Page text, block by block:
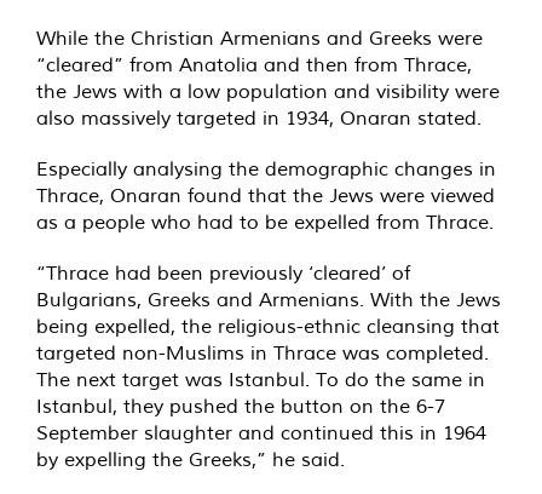
While the Christian Armenians and Greeks were
“cleared” from Anatolia and then from Thrace,
the Jews with a low population and visibility were
also massively targeted in 1934, Onaran stated.
Especially analysing the demographic changes in
Thrace, Onaran found that the Jews were viewed
as a people who had to be expelled from Thrace.
“Thrace had been previously ‘cleared’ of
Bulgarians, Greeks and Armenians. With the Jews
being expelled, the religious-ethnic cleansing that
targeted non-Muslims in Thrace was completed.
The next target was Istanbul. To do the same in
Istanbul, they pushed the button on the 6-7
September slaughter and continued this in 1964
by expelling the Greeks,” he said.